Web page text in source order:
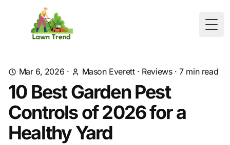
Mar 6, 2026 · Mason Everett· Reviews·7min read
10 Best Garden Pest
Controls of 2026 for a
Healthy Yard